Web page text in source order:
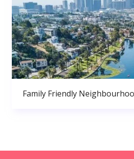
Family Friendly